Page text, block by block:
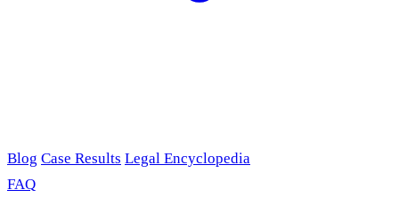
Blog Case Results Legal Encyclopedia
FAQ